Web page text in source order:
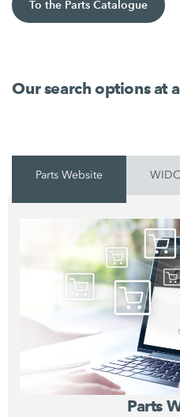
To the Parts Catalogue
Our search options at
Parts Website
Parts